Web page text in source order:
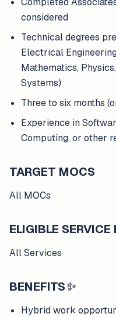
considered
Technical degrees
Electrical
Mathematics,
Systems)
Three to six months
Experience in
Computing, or other
TARGET MOCS
All MOCs
ELIGIBLE SERVICE
All Services
BENEFITS✨
Hybrid work